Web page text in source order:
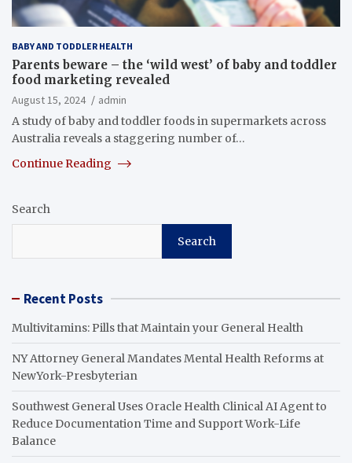
BABY AND TODDLER HEALTH
Parents beware – the ‘wild west’ of baby and toddler
food marketing revealed
August 15, 2024
admin
A study of baby and toddler foods in supermarkets across
Australia reveals a staggering number of…
Continue Reading
Search
Search
Recent Posts
Multivitamins: Pills that Maintain your General Health
NY Attorney General Mandates Mental Health Reforms at
NewYork-Presbyterian
Southwest General Uses Oracle Health Clinical AI Agent to
Reduce Documentation Time and Support Work-Life
Balance